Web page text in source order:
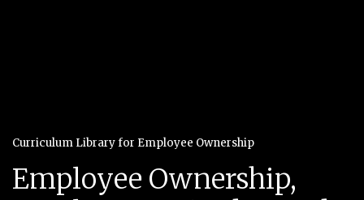
Curriculum Library for Employee Ownership
Employee Ownership,